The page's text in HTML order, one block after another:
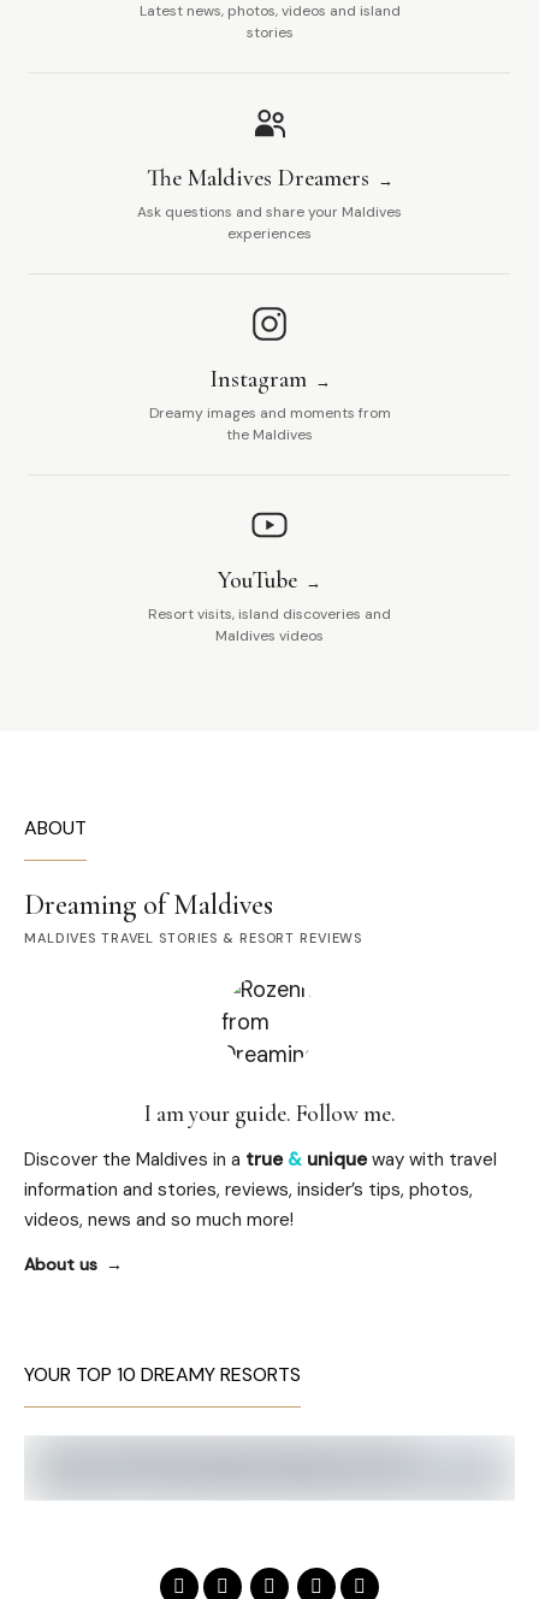
Latest news, photos, videos and island
stories
The Maldives Dreamers
Ask questions and share your Maldives
experiences
Instagram
Dreamy images and moments from
the Maldives
YouTube
Resort visits, island discoveries and
Maldives videos
ABOUT
Dreaming of Maldives
MALDIVES TRAVEL STORIES & RESORT REVIEWS
I am your guide. Follow me.
Discover the Maldives in a true & uniqueway with travel
information and stories, reviews, insider’s tips, photos,
videos, news and so much more!
About us
YOUR TOP 10 DREAMY RESORTS